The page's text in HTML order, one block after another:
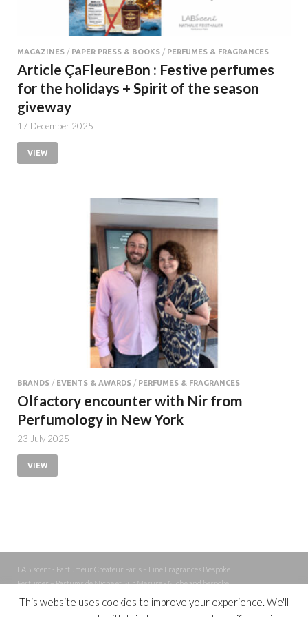
MAGAZINES / PAPER PRESS & BOOKS / PERFUMES & FRAGRANCES
Article ÇaFleureBon : Festive perfumes
for the holidays + Spirit of the season
giveway
17 December 2025
VIEW
BRANDS / EVENTS & AWARDS / PERFUMES & FRAGRANCES
Olfactory encounter with Nir from
Perfumology in New York
23 July 2025
VIEW
LAB scent - Parfumeur Créateur Paris – Fine Fragrances Bespoke
Perfumer – Parfums de Niche et Sur Mesure - Niche and bespoke
This website uses cookies to improve your experience. We'll